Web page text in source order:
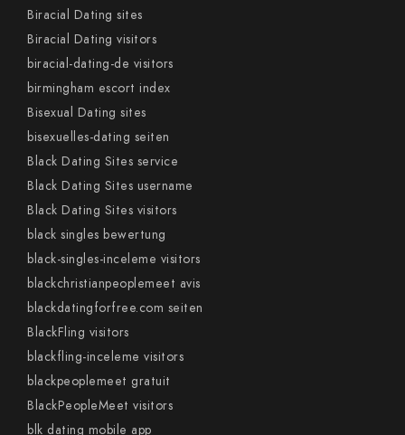
Biracial Dating sites
Biracial Dating visitors
biracial-dating-de visitors
birmingham escort index
Bisexual Dating sites
bisexuelles-dating seiten
Black Dating Sites service
Black Dating Sites username
Black Dating Sites visitors
black singles bewertung
black-singles-inceleme visitors
blackchristianpeoplemeet avis
blackdatingforfree.com seiten
BlackFling visitors
blackfling-inceleme visitors
blackpeoplemeet gratuit
BlackPeopleMeet visitors
blk dating mobile app